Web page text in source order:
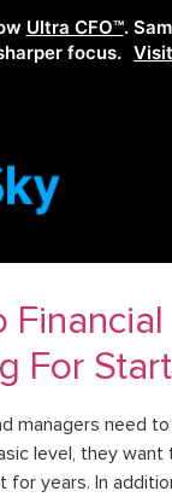
Ultra CFO™.
focus.
to grow
Financial
For
managers need
level, they want
for years. In